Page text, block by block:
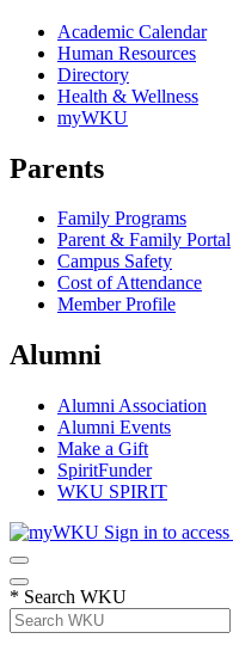
Academic Calendar
Human Resources
Directory
Health & Wellness
myWKU
Parents
Family Programs
Parent & Family Portal
Campus Safety
Cost of Attendance
Member Profile
Alumni
Alumni Association
Alumni Events
Make a Gift
SpiritFunder
WKU SPIRIT
Sign in to access
* Search WKU